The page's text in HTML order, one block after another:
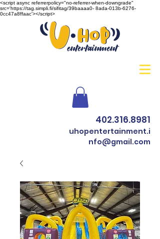
<script async referrerpolicy="no-referrer-when-downgrade"
src='https://tag.simpli.fi/sifitag/39baaaa0- 8ada-013b-6276-
0cc47a8ffaac'></script>
402.316.8981
uhopentertainment.i
nfo@gmail.com